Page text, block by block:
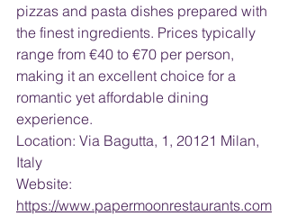
pizzas and pasta dishes prepared with
the finest ingredients. Prices typically
range from €40 to €70 per person,
making it an excellent choice for a
romantic yet affordable dining
experience.
Location: Via Bagutta, 1, 20121 Milan,
Italy
Website:
https://www.papermoonrestaurants.com